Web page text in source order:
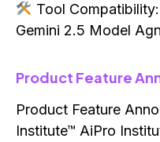
Tool
Gemini 2.5 Model
Product Feature
Product Feature
Institute™ AiPro